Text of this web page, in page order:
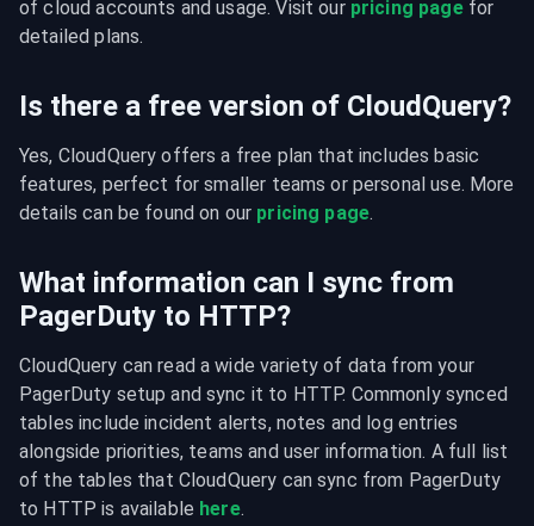
of cloud accounts and usage. Visit our pricing page for
detailed plans.
Is there a free version of CloudQuery?
Yes, CloudQuery offers a free plan that includes basic
features, perfect for smaller teams or personal use. More
details can be found on our pricing page.
What information can I sync from
PagerDuty to HTTP?
CloudQuery can read a wide variety of data from your
PagerDuty setup and sync it to HTTP. Commonly synced
tables include incident alerts, notes and log entries
alongside priorities, teams and user information. A full list
of the tables that CloudQuery can sync from PagerDuty
to HTTP is available here.